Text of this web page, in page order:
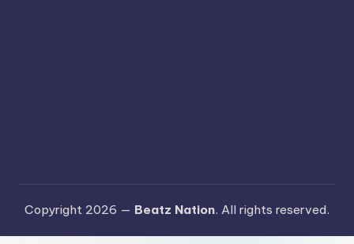
Copyright 2026 — Beatz Nation. All rights reserved.